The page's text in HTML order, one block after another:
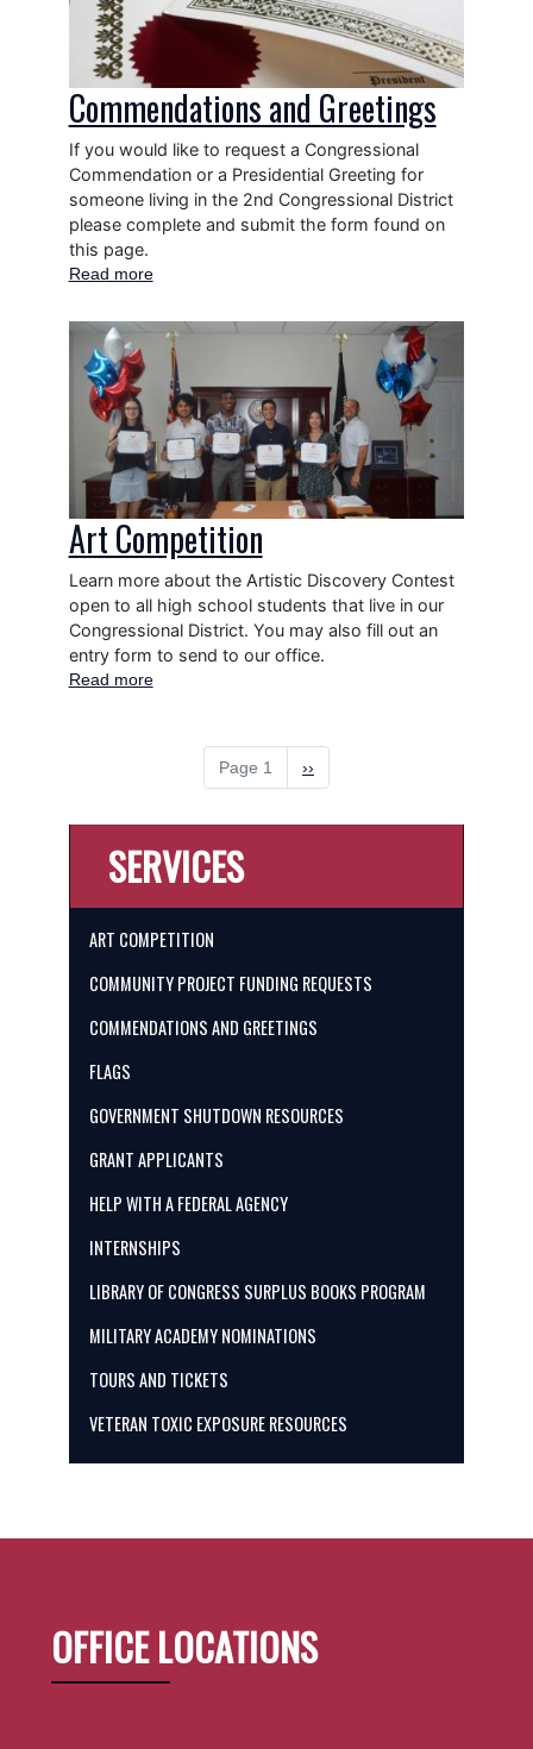
Commendations and Greetings
If you would like to request a Congressional
Commendation or a Presidential Greeting for
someone living in the 2nd Congressional District
please complete and submit the form found on
this page.
Read moreabout
and
Greetings
Image
Art Competition
Learn more about the Artistic Discovery Contest
open to all high school students that live in our
Congressional District. You may also fill out an
entry form to send to our office.
Read moreabout
Page 1
Next
page
››
SERVICES
ART COMPETITION
COMMUNITY PROJECT FUNDING REQUESTS
COMMENDATIONS AND GREETINGS
FLAGS
GOVERNMENT SHUTDOWN RESOURCES
GRANT APPLICANTS
HELP WITH A FEDERAL AGENCY
INTERNSHIPS
LIBRARY OF CONGRESS SURPLUS BOOKS PROGRAM
MILITARY ACADEMY NOMINATIONS
TOURS AND TICKETS
VETERAN TOXIC EXPOSURE RESOURCES
OFFICE LOCATIONS